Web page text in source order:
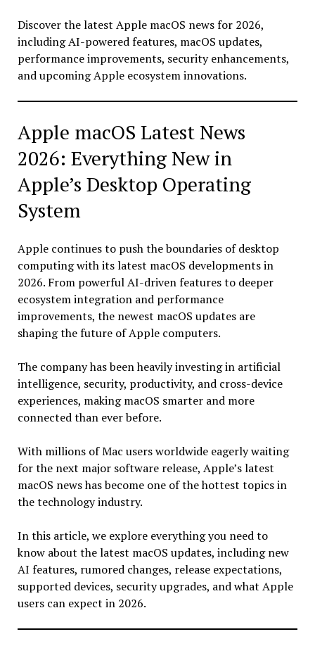
Discover the latest Apple macOS news for 2026,
including AI-powered features, macOS updates,
performance improvements, security enhancements,
and upcoming Apple ecosystem innovations.
Apple macOS Latest News
2026: Everything New in
Apple’s Desktop Operating
System
Apple continues to push the boundaries of desktop
computing with its latest macOS developments in
2026. From powerful AI-driven features to deeper
ecosystem integration and performance
improvements, the newest macOS updates are
shaping the future of Apple computers.
The company has been heavily investing in artificial
intelligence, security, productivity, and cross-device
experiences, making macOS smarter and more
connected than ever before.
With millions of Mac users worldwide eagerly waiting
for the next major software release, Apple’s latest
macOS news has become one of the hottest topics in
the technology industry.
In this article, we explore everything you need to
know about the latest macOS updates, including new
AI features, rumored changes, release expectations,
supported devices, security upgrades, and what Apple
users can expect in 2026.